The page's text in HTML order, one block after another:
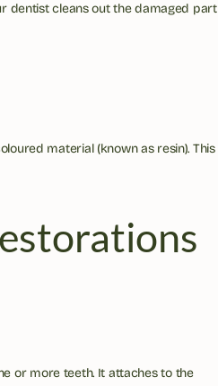
dentist cleans out the damaged part
material (known as resin). This
or more teeth. It attaches to the